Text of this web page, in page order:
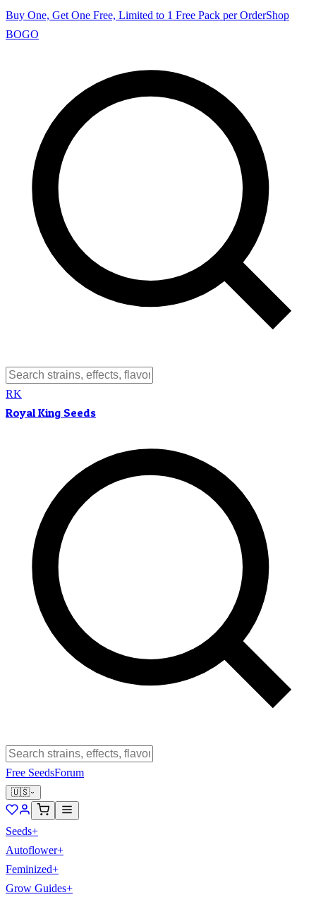
Buy One, Get One Free, Limited to 1 Free Pack per OrderShop
BOGO
RK
Royal King Seeds
Free SeedsForum
🇺🇸
Seeds+
Autoflower+
Feminized+
Grow Guides+